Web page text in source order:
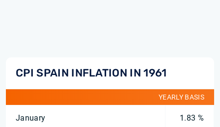
CPI SPAIN INFLATION IN 1961
YEARLY BASIS
January 1.83 %